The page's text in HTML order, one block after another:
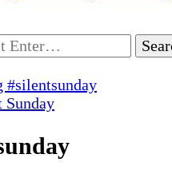
#silentsunday
Sunday